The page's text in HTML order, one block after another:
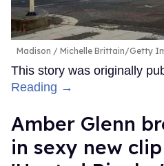
Madison Michelle Brittain/Getty
This story was originally
Reading →
Amber Glenn
in sexy new